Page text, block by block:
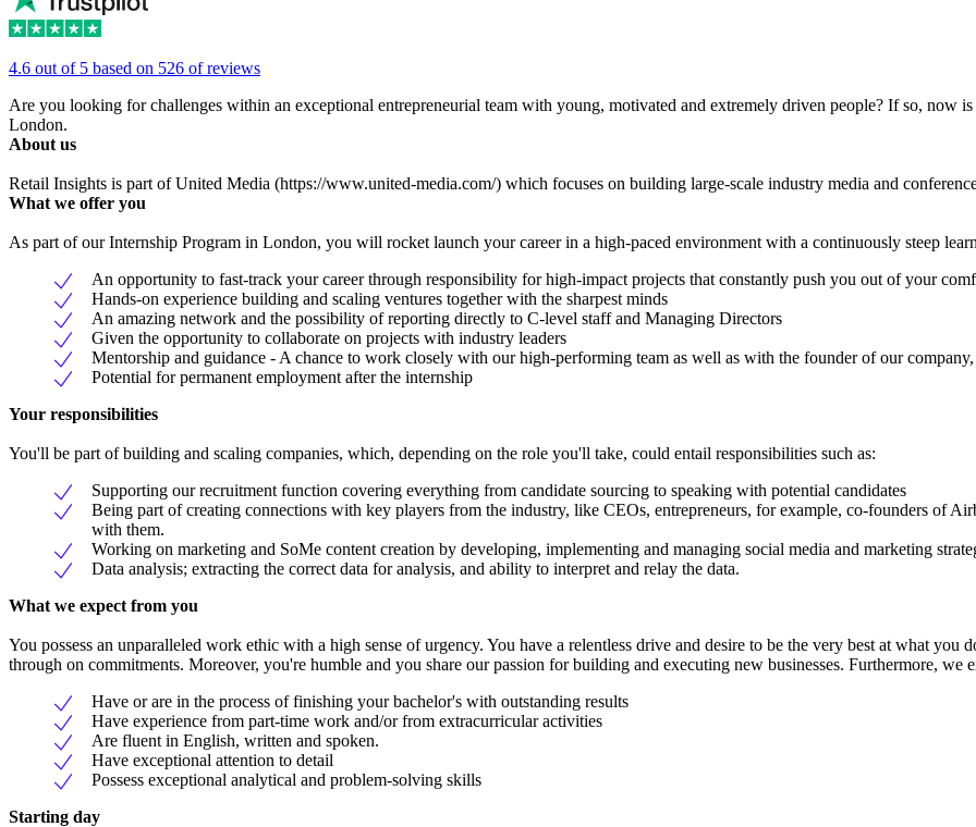
4.6 out of 5 based on 526 of reviews
Are you looking for challenges within an exceptional entrepreneurial team with young, motivated and extremely driven people? If so, now
London.
About us
Retail Insights is part of United Media (https://www.united-media.com/) which focuses on building large-scale industry media and
What we offer you
As part of our Internship Program in London, you will rocket launch your career in a high-paced environment with a continuously steep
An opportunity to fast-track your career through responsibility for high-impact projects that constantly push you out of your
Hands-on experience building and scaling ventures together with the sharpest minds
An amazing network and the possibility of reporting directly to C-level staff and Managing Directors
Given the opportunity to collaborate on projects with industry leaders
Mentorship and guidance - A chance to work closely with our high-performing team as well as with the founder of our
Potential for permanent employment after the internship
Your responsibilities
You'll be part of building and scaling companies, which, depending on the role you'll take, could entail responsibilities such as:
Supporting our recruitment function covering everything from candidate sourcing to speaking with potential candidates
Being part of creating connections with key players from the industry, like CEOs, entrepreneurs, for example, co-founders of
with them.
Working on marketing and SoMe content creation by developing, implementing and managing social media and marketing
Data analysis; extracting the correct data for analysis, and ability to interpret and relay the data.
What we expect from you
You possess an unparalleled work ethic with a high sense of urgency. You have a relentless drive and desire to be the very best at what
through on commitments. Moreover, you're humble and you share our passion for building and executing new businesses. Furthermore, we
Have or are in the process of finishing your bachelor's with outstanding results
Have experience from part-time work and/or from extracurricular activities
Are fluent in English, written and spoken.
Have exceptional attention to detail
Possess exceptional analytical and problem-solving skills
Starting day